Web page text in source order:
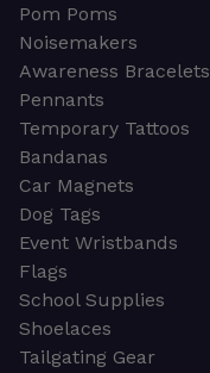
Pom Poms
Noisemakers
Awareness Bracelets
Pennants
Temporary Tattoos
Bandanas
Car Magnets
Dog Tags
Event Wristbands
Flags
School Supplies
Shoelaces
Tailgating Gear